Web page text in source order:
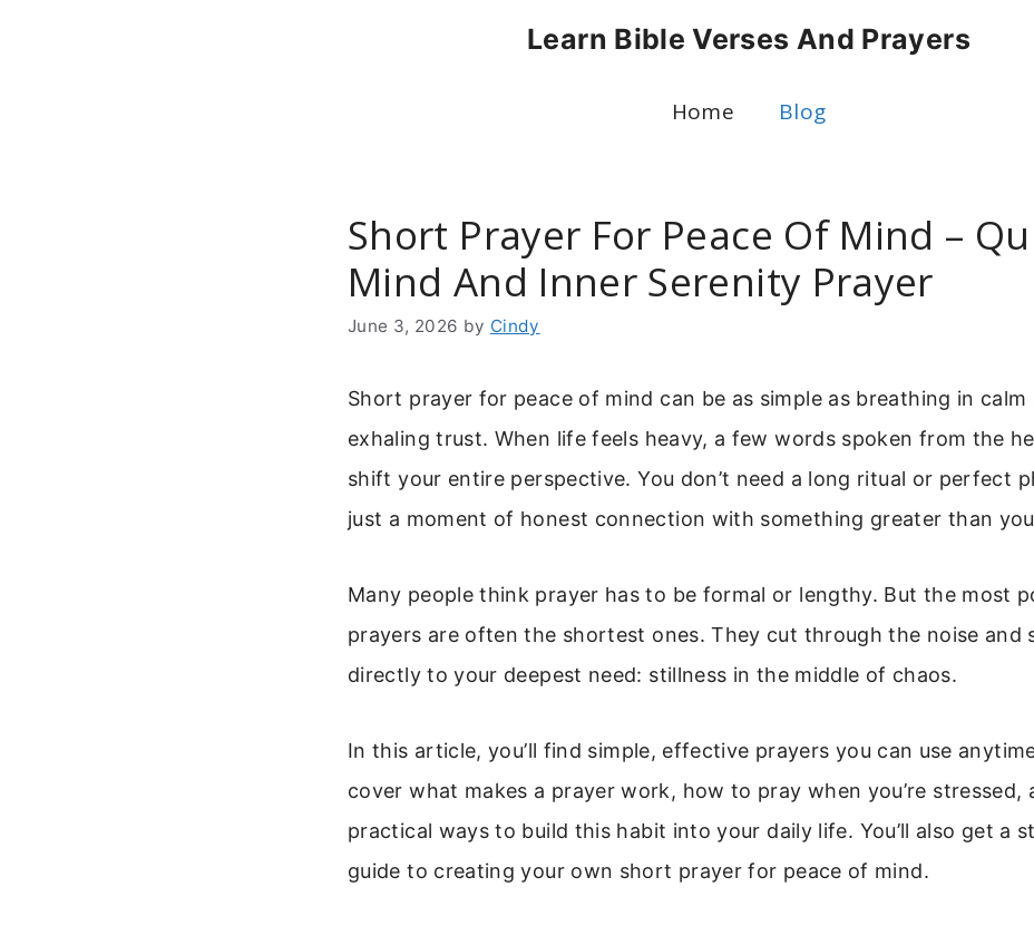
Learn Bible Verses And Prayers
Home Blog
Short Prayer For Peace Of Mind –
Mind And Inner Serenity Prayer
June 3, 2026 by Cindy
Short prayer for peace of mind can be as simple as breathing in calm
exhaling trust. When life feels heavy, a few words spoken from the
shift your entire perspective. You don’t need a long ritual or perfect
just a moment of honest connection with something greater than
Many people think prayer has to be formal or lengthy. But the most
prayers are often the shortest ones. They cut through the noise and
directly to your deepest need: stillness in the middle of chaos.
In this article, you’ll find simple, effective prayers you can use
cover what makes a prayer work, how to pray when you’re stressed,
practical ways to build this habit into your daily life. You’ll also get a
guide to creating your own short prayer for peace of mind.